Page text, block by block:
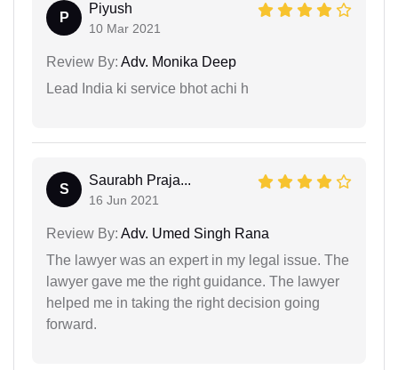
P
Piyush
10 Mar 2021
Review By: Adv. Monika Deep
Lead India ki service bhot achi h
S
Saurabh Praja...
16 Jun 2021
Review By: Adv. Umed Singh Rana
The lawyer was an expert in my legal issue. The
lawyer gave me the right guidance. The lawyer
helped me in taking the right decision going
forward.